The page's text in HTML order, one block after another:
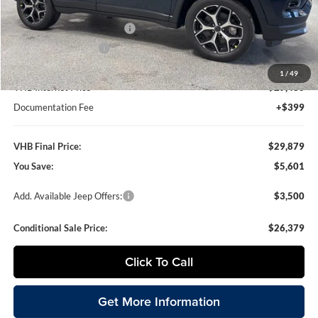
1 / 49
VHB Discount:
-$4,500
National Retail Bonus Cash
-$1,000
National Bonus Cash
-$500
VHB Internet Price
$29,480
Documentation Fee
+$399
VHB Final Price:
$29,879
You Save:
$5,601
Add. Available Jeep Offers: $3,500
Conditional Sale Price: $26,379
Click To Call
Get More Information